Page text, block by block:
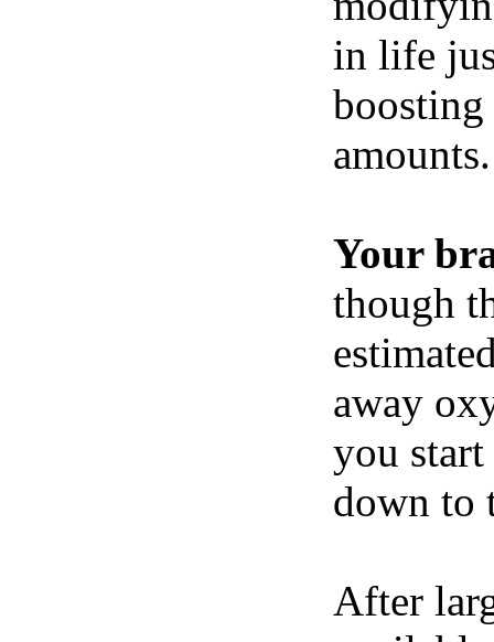
in life
boosting
amounts.
Your
though
away
you
down to
After